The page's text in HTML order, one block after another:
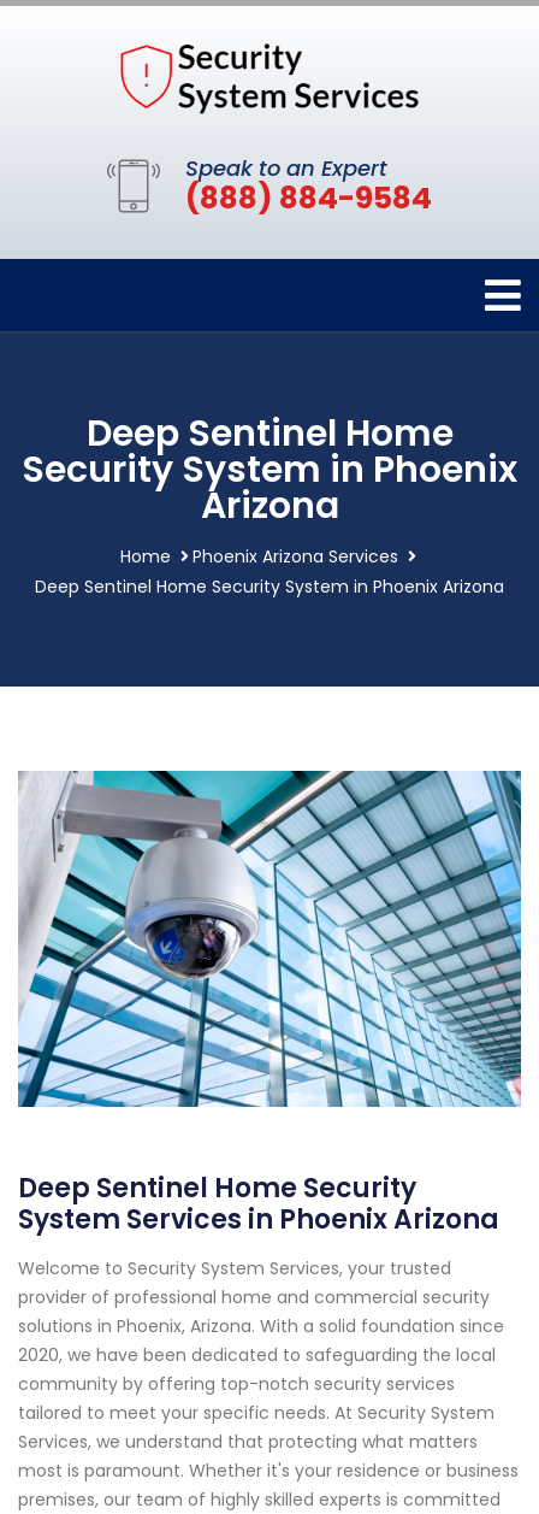
Speak to an Expert
(888) 884-9584
Deep Sentinel Home
Security System in Phoenix
Arizona
Home
Phoenix Arizona Services
Deep Sentinel Home Security System in Phoenix Arizona
Deep Sentinel Home Security
System Services in Phoenix Arizona
Welcome to Security System Services, your trusted
provider of professional home and commercial security
solutions in Phoenix, Arizona. With a solid foundation since
2020, we have been dedicated to safeguarding the local
community by offering top-notch security services
tailored to meet your specific needs. At Security System
Services, we understand that protecting what matters
most is paramount. Whether it's your residence or business
premises, our team of highly skilled experts is committed